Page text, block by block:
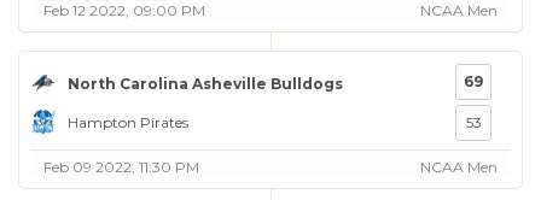
Feb 12 2022, 09:00 PM NCAA Men
North Carolina Asheville Bulldogs
Hampton Pirates
69
53
Feb 09 2022, 11:30 PM NCAA Men